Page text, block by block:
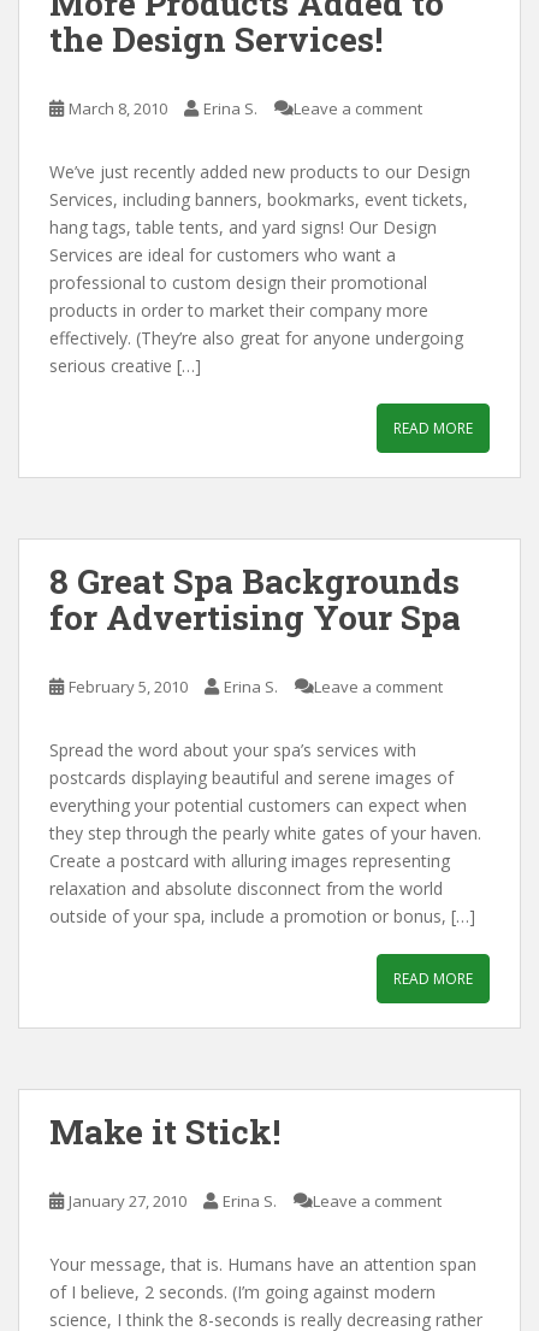
the Design Services!
March 8, 2010 Erina S. Leave a comment
We’ve just recently added new products to our Design
Services, including banners, bookmarks, event tickets,
hang tags, table tents, and yard signs! Our Design
Services are ideal for customers who want a
professional to custom design their promotional
products in order to market their company more
effectively. (They’re also great for anyone undergoing
serious creative […]
READ MORE
8 Great Spa Backgrounds
for Advertising Your Spa
February 5, 2010 Erina S. Leave a comment
Spread the word about your spa’s services with
postcards displaying beautiful and serene images of
everything your potential customers can expect when
they step through the pearly white gates of your haven.
Create a postcard with alluring images representing
relaxation and absolute disconnect from the world
outside of your spa, include a promotion or bonus, […]
READ MORE
Make it Stick!
January 27, 2010 Erina S. Leave a comment
Your message, that is. Humans have an attention span
of I believe, 2 seconds. (I’m going against modern
science, I think the 8-seconds is really decreasing rather